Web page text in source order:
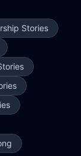
Stories